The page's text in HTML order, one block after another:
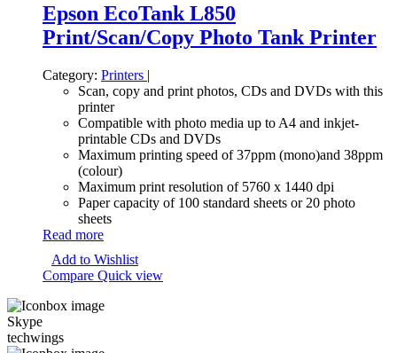
Epson EcoTank L850
Print/Scan/Copy Photo Tank Printer
Category: Printers |
Scan, copy and print photos, CDs and DVDs with this
printer
Compatible with photo media up to A4 and inkjet-
printable CDs and DVDs
Maximum printing speed of 37ppm (mono)and 38ppm
(colour)
Maximum print resolution of 5760 x 1440 dpi
Paper capacity of 100 standard sheets or 20 photo
sheets
Read more
Add to Wishlist
Compare Quick view
Skype
techwings